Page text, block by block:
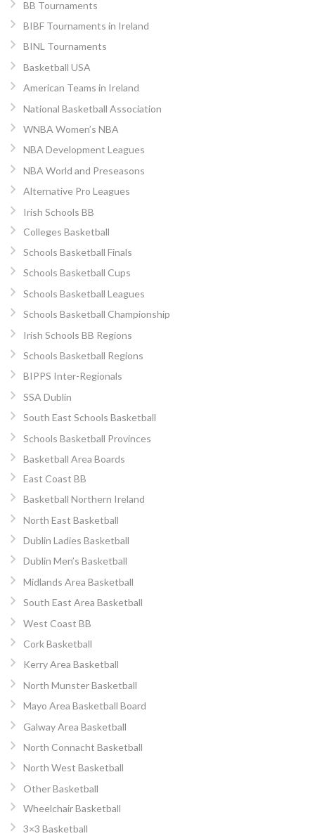
BB Tournaments
BIBF Tournaments in Ireland
BINL Tournaments
Basketball USA
American Teams in Ireland
National Basketball Association
WNBA Women’s NBA
NBA Development Leagues
NBA World and Preseasons
Alternative Pro Leagues
Irish Schools BB
Colleges Basketball
Schools Basketball Finals
Schools Basketball Cups
Schools Basketball Leagues
Schools Basketball Championship
Irish Schools BB Regions
Schools Basketball Regions
BIPPS Inter-Regionals
SSA Dublin
South East Schools Basketball
Schools Basketball Provinces
Basketball Area Boards
East Coast BB
Basketball Northern Ireland
North East Basketball
Dublin Ladies Basketball
Dublin Men’s Basketball
Midlands Area Basketball
South East Area Basketball
West Coast BB
Cork Basketball
Kerry Area Basketball
North Munster Basketball
Mayo Area Basketball Board
Galway Area Basketball
North Connacht Basketball
North West Basketball
Other Basketball
Wheelchair Basketball
3×3 Basketball